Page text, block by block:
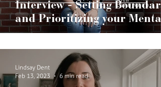
Interview - Setting
and Prioritizing your Mental
Health
Lindsay Dent
Feb 13, 2023
6 min read